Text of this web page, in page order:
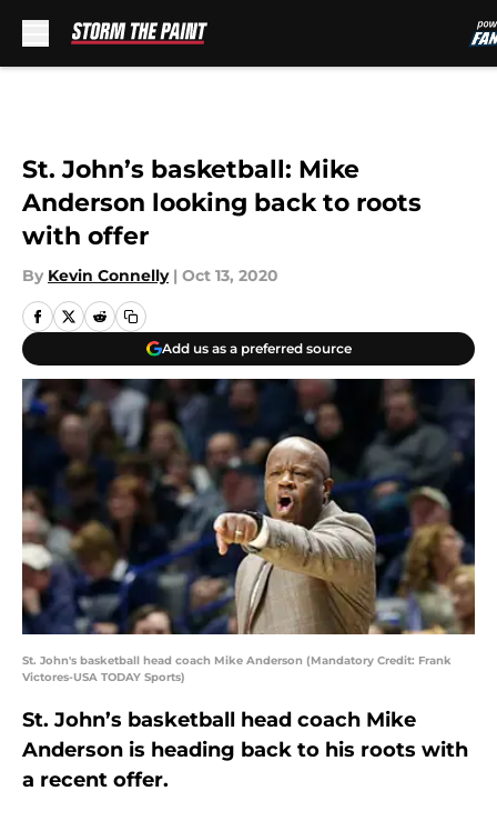
St. John’s basketball: Mike
Anderson looking back to roots
with offer
By Kevin Connelly | Oct 13, 2020
Add us as a preferred source
St. John's basketball head coach Mike Anderson (Mandatory Credit: Frank
Victores-USA TODAY Sports)
St. John’s basketball head coach Mike
Anderson is heading back to his roots with
a recent offer.